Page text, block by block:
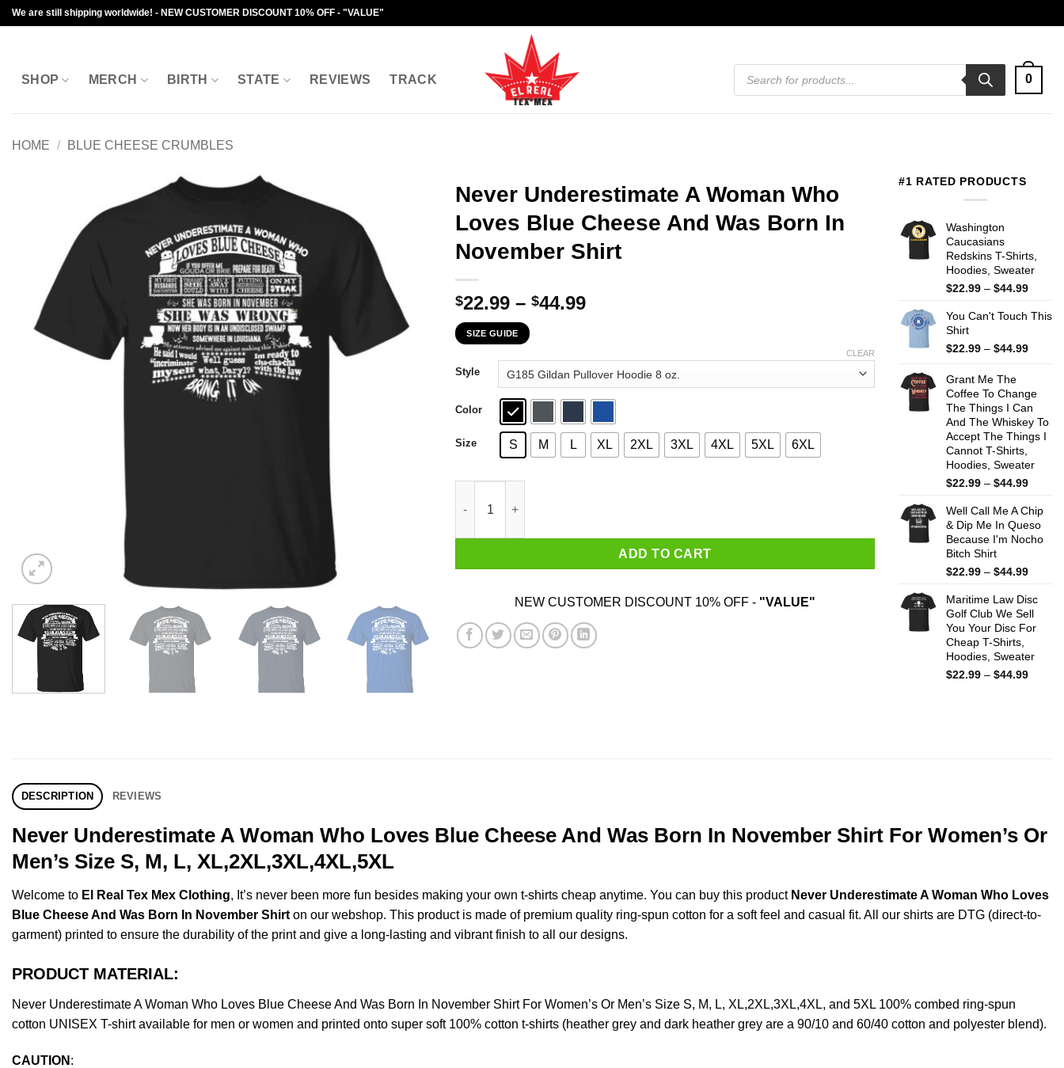
Skip
to
We are still shipping worldwide! - NEW CUSTOMER DISCOUNT 10% OFF - "VALUE"
SHOP MERCH BIRTH STATE REVIEWS TRACK
Products
search
0
HOME / BLUE CHEESE CRUMBLES
Never Underestimate A Woman Who
Loves Blue Cheese And Was Born In
November Shirt
$22.99 – $44.99Price
through
$44.99
SIZE GUIDE
Style
Color
Size S M L XL 2XL 3XL 4XL 5XL 6XL
CLEAR
Never Underestimate A Woman Who Loves Blue Cheese And Was Born In November Shirt quantity
ADD TO CART
NEW CUSTOMER DISCOUNT 10% OFF - "VALUE"
#1 RATED PRODUCTS
Washington
Caucasians
Redskins T-Shirts,
Hoodies, Sweater
$22.99 – $44.99Price
$22.99
$44.99
You Can't Touch This
Shirt
$22.99 – $44.99Price
$44.99
Grant Me The
Coffee To Change
The Things I Can
And The Whiskey To
Accept The Things I
Cannot T-Shirts,
Hoodies, Sweater
$22.99 – $44.99Price
$22.99
$44.99
Well Call Me A Chip
& Dip Me In Queso
Because I'm Nocho
Bitch Shirt
$22.99 – $44.99Price
$22.99
$44.99
Maritime Law Disc
Golf Club We Sell
You Your Disc For
Cheap T-Shirts,
Hoodies, Sweater
$22.99 – $44.99Price
DESCRIPTION REVIEWS
Never Underestimate A Woman Who Loves Blue Cheese And Was Born In November Shirt For Women’s Or
Men’s Size S, M, L, XL,2XL,3XL,4XL,5XL
Welcome to El Real Tex Mex Clothing, It’s never been more fun besides making your own t-shirts cheap anytime. You can buy this product Never Underestimate A Woman Who Loves
Blue Cheese And Was Born In November Shirt on our webshop. This product is made of premium quality ring-spun cotton for a soft feel and casual fit. All our shirts are DTG (direct-to-
garment) printed to ensure the durability of the print and give a long-lasting and vibrant finish to all our designs.
PRODUCT MATERIAL:
Never Underestimate A Woman Who Loves Blue Cheese And Was Born In November Shirt For Women’s Or Men’s Size S, M, L, XL,2XL,3XL,4XL, and 5XL 100% combed ring-spun
cotton UNISEX T-shirt available for men or women and printed onto super soft 100% cotton t-shirts (heather grey and dark heather grey are a 90/10 and 60/40 cotton and polyester blend).
CAUTION :